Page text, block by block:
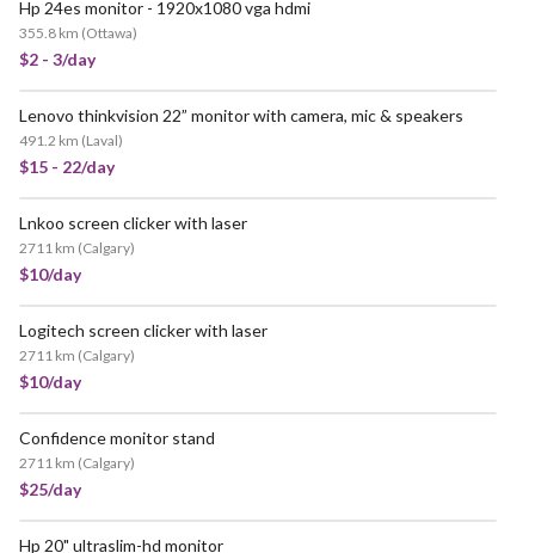
Hp 24es monitor - 1920x1080 vga hdmi
355.8 km (Ottawa)
$2 - 3/day
Lenovo thinkvision 22” monitor with camera, mic & speakers
491.2 km (Laval)
$15 - 22/day
Lnkoo screen clicker with laser
2711 km (Calgary)
$10/day
Logitech screen clicker with laser
2711 km (Calgary)
$10/day
Confidence monitor stand
2711 km (Calgary)
$25/day
Hp 20" ultraslim-hd monitor